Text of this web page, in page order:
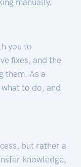
you to
fixes, and the
them. As a
to do, and
but rather a
knowledge,